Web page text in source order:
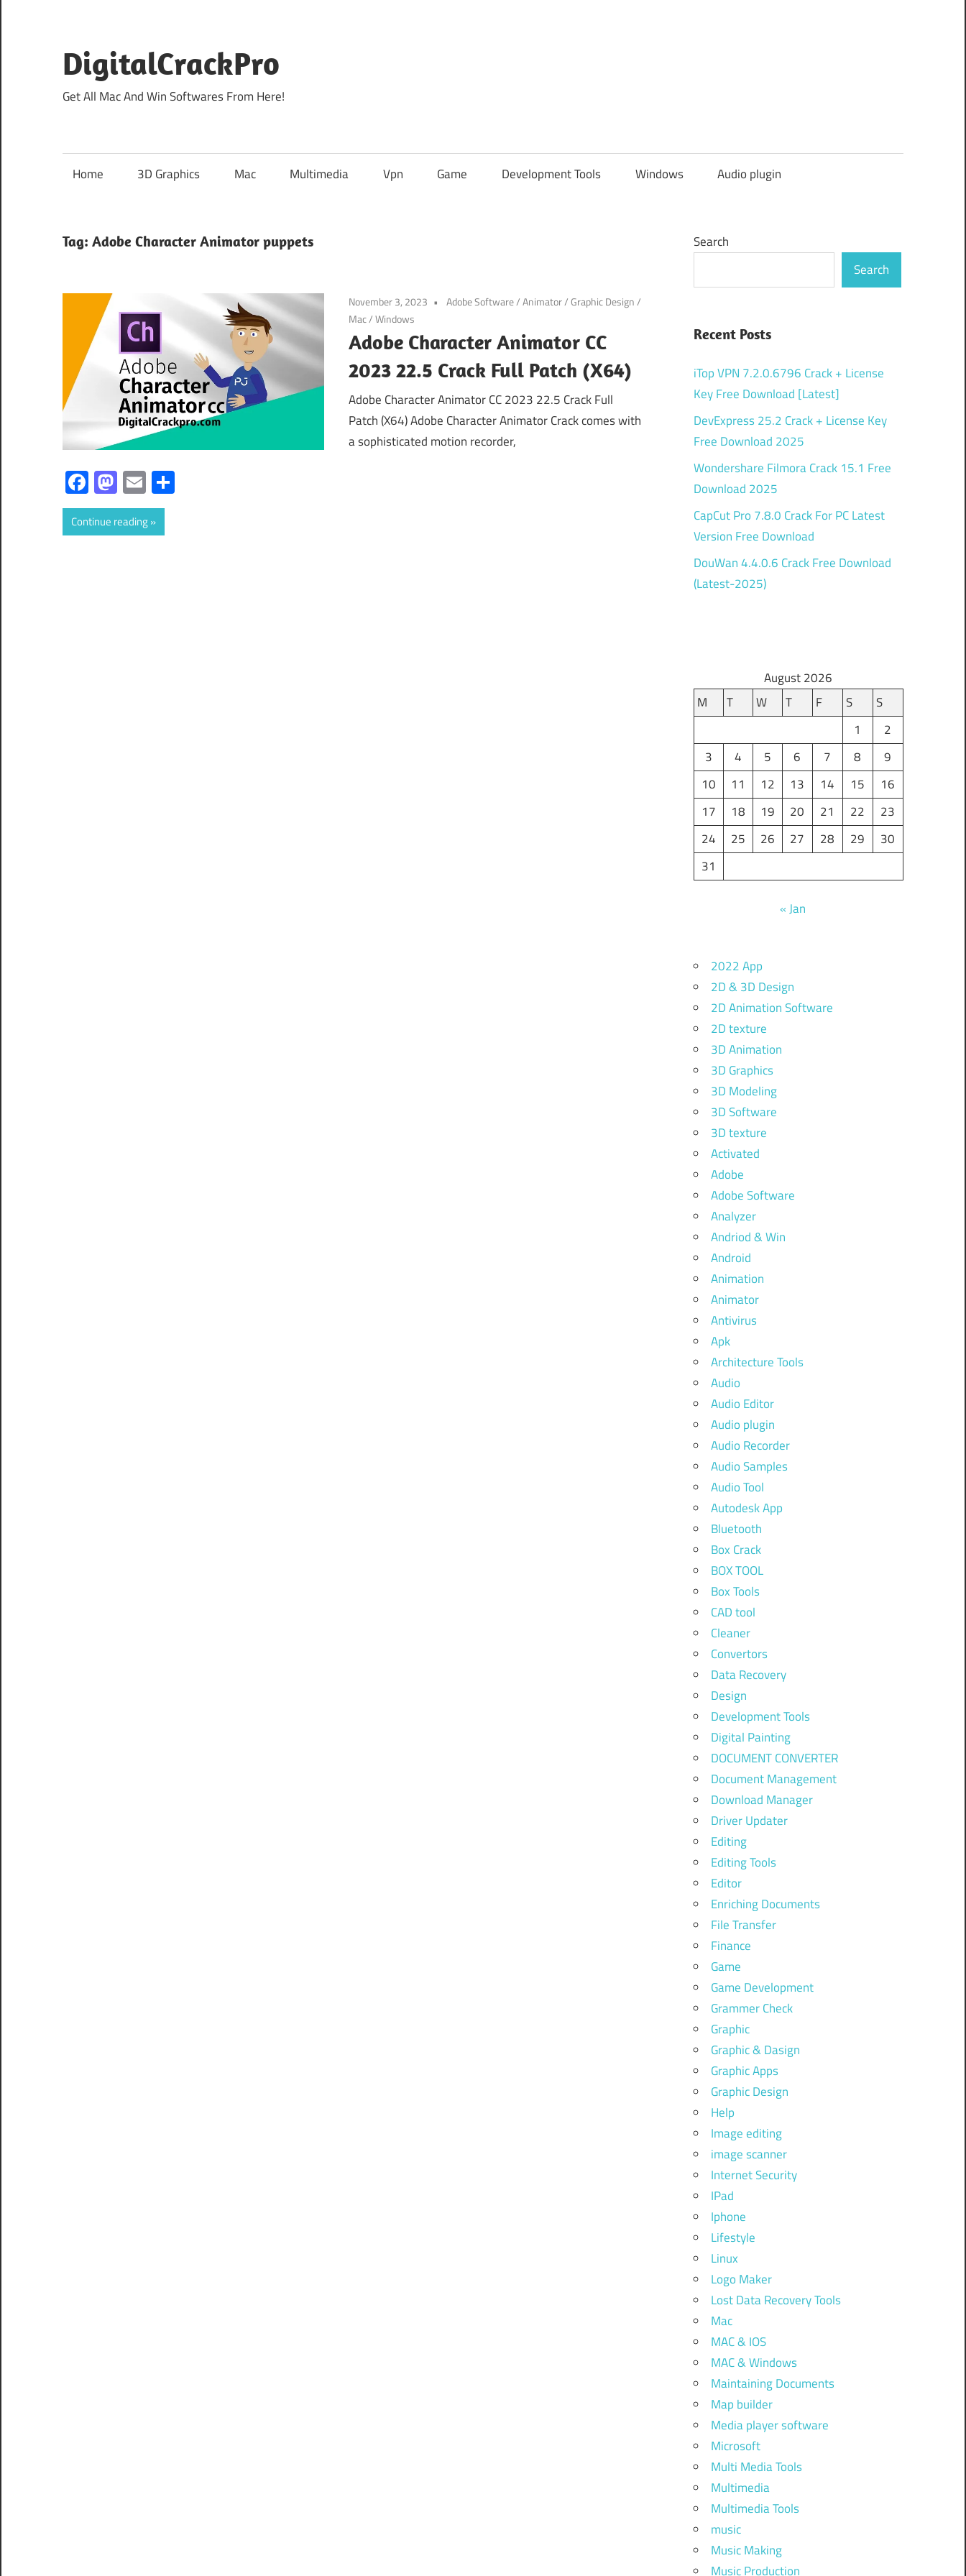
content
DigitalCrackPro
Get All Mac And Win Softwares From Here!
Home 3D Graphics Mac Multimedia Vpn Game Development Tools Windows Audio plugin
Tag: Adobe Character Animator puppets
November 3, 2023 Adobe Software/Animator/Graphic Design/
Mac/Windows
Adobe Character Animator CC
2023 22.5 Crack Full Patch (X64)
Adobe Character Animator CC 2023 22.5 Crack Full
Patch (X64) Adobe Character Animator Crack comes with
a sophisticated motion recorder,
Facebook
Mastodon
Email
Continue reading
Search
Search
Recent Posts
iTop VPN 7.2.0.6796 Crack + License
Key Free Download [Latest]
DevExpress 25.2 Crack + License Key
Free Download 2025
Wondershare Filmora Crack 15.1 Free
Download 2025
CapCut Pro 7.8.0 Crack For PC Latest
Version Free Download
DouWan 4.4.0.6 Crack Free Download
(Latest-2025)
August 2026
M
T W T F S
S
1
2
3
4 5 6 7 8
9
10
11 12 13 14 15
16
17
18 19 20 21 22
23
24
25 26 27 28 29
30
31
« Jan
2022 App
2D & 3D Design
2D Animation Software
2D texture
3D Animation
3D Graphics
3D Modeling
3D Software
3D texture
Activated
Adobe
Adobe Software
Analyzer
Andriod & Win
Android
Animation
Animator
Antivirus
Apk
Architecture Tools
Audio
Audio Editor
Audio plugin
Audio Recorder
Audio Samples
Audio Tool
Autodesk App
Bluetooth
Box Crack
BOX TOOL
Box Tools
CAD tool
Cleaner
Convertors
Data Recovery
Design
Development Tools
Digital Painting
DOCUMENT CONVERTER
Document Management
Download Manager
Driver Updater
Editing
Editing Tools
Editor
Enriching Documents
File Transfer
Finance
Game
Game Development
Grammer Check
Graphic
Graphic & Dasign
Graphic Apps
Graphic Design
Help
Image editing
image scanner
Internet Security
IPad
Iphone
Lifestyle
Linux
Logo Maker
Lost Data Recovery Tools
Mac
MAC & IOS
MAC & Windows
Maintaining Documents
Map builder
Media player software
Microsoft
Multi Media Tools
Multimedia
Multimedia Tools
music
Music Making
Music Production